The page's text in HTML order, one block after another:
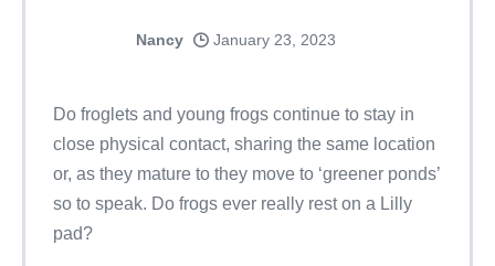
Nancy January 23, 2023
Do froglets and young frogs continue to stay in
close physical contact, sharing the same location
or, as they mature to they move to ‘greener ponds’
so to speak. Do frogs ever really rest on a Lilly
pad?